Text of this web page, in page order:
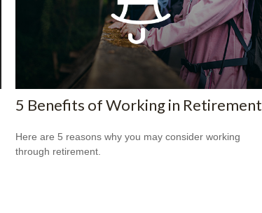
5 Benefits of Working in Retirement
Here are 5 reasons why you may consider working
through retirement.